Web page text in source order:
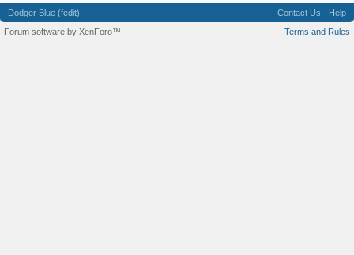
Dodger Blue (fedit) Contact Us
Help
Terms and Rules
Forum software by XenForo™